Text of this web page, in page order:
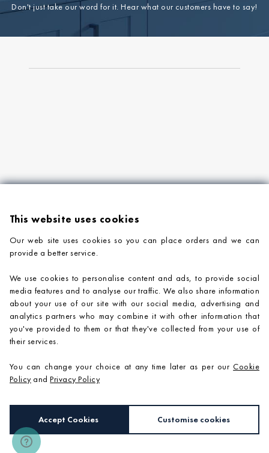
Don't just take our word for it. Hear what our customers have to say!
COMPANY INFORMATION
ADVICE & SUPPORT
CONTACT US
Copyright 2026 ©
e-commerce bySAYU
This website uses cookies
Our web site uses cookies so you can place orders and we can
provide a better service.
We use cookies to personalise content and ads, to provide social
media features and to analyse our traffic. We also share information
about your use of our site with our social media, advertising and
analytics partners who may combine it with other information that
you've provided to them or that they've collected from your use of
their services.
You can change your choice at any time later as per our Cookie
PolicyandPrivacy Policy
Accept Cookies Customise cookies